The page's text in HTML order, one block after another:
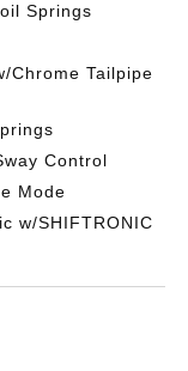
Springs
Chrome Tailpipe
Control
Mode
w/SHIFTRONIC